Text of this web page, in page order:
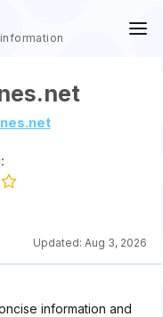
Updated: Aug 3, 2026
information and